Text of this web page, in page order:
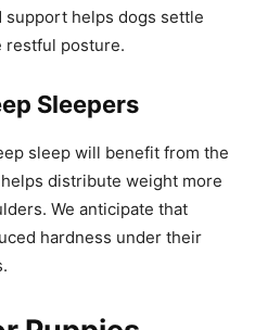
support helps dogs settle
restful posture.
Sleepers
sleep will benefit from the
distribute weight more
We anticipate that
hardness under their